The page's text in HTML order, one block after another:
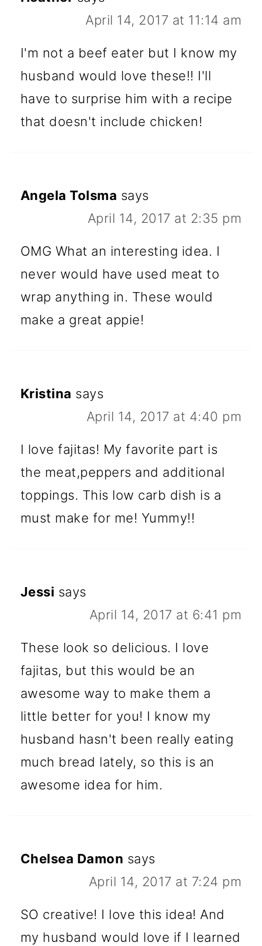
April 14, 2017 at 11:14 am
I'm not a beef eater but I know my
husband would love these!! I'll
have to surprise him with a recipe
that doesn't include chicken!
Angela Tolsma says
April 14, 2017 at 2:35 pm
OMG What an interesting idea. I
never would have used meat to
wrap anything in. These would
make a great appie!
Kristina says
April 14, 2017 at 4:40 pm
I love fajitas! My favorite part is
the meat,peppers and additional
toppings. This low carb dish is a
must make for me! Yummy!!
Jessi says
April 14, 2017 at 6:41 pm
These look so delicious. I love
fajitas, but this would be an
awesome way to make them a
little better for you! I know my
husband hasn't been really eating
much bread lately, so this is an
awesome idea for him.
Chelsea Damon says
April 14, 2017 at 7:24 pm
SO creative! I love this idea! And
my husband would love if I learned